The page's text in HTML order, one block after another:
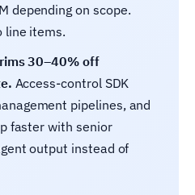
depending on scope.
line items.
30–40% off
Access-control SDK
pipelines, and
faster with senior
output instead of